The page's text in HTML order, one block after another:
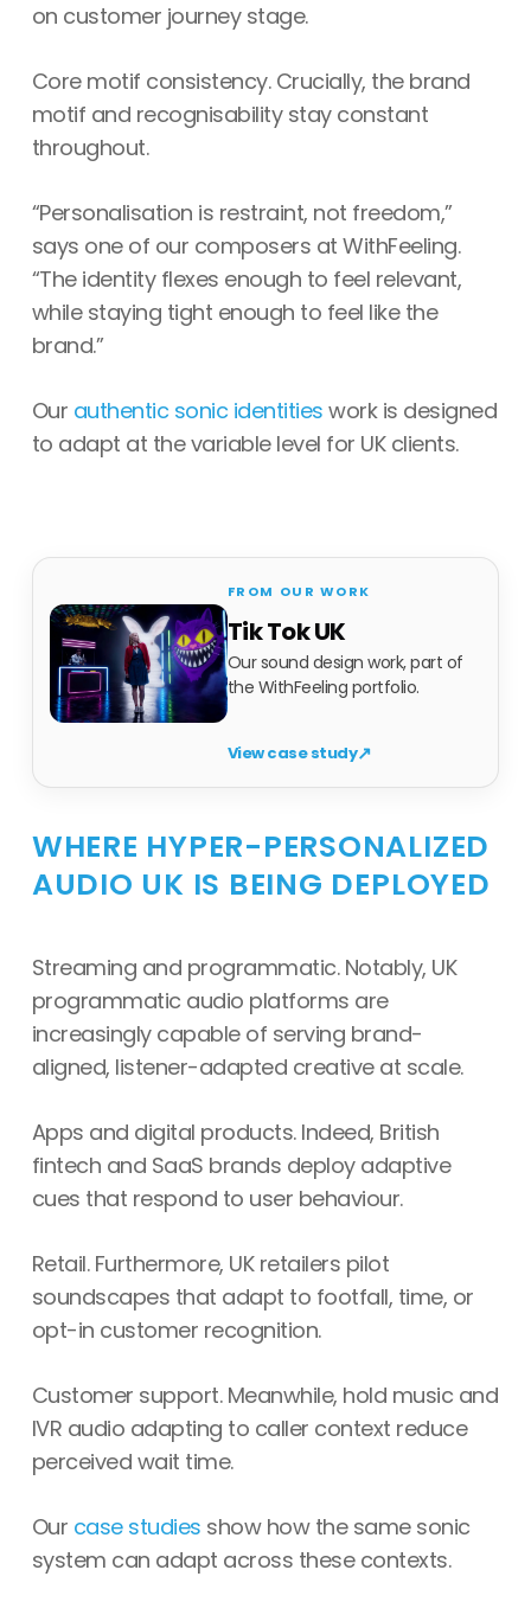
on customer journey stage.
Core motif consistency. Crucially, the brand
motif and recognisability stay constant
throughout.
“Personalisation is restraint, not freedom,”
says one of our composers at WithFeeling.
“The identity flexes enough to feel relevant,
while staying tight enough to feel like the
brand.”
Our authentic sonic identities work is designed
to adapt at the variable level for UK clients.
Tik Tok UK
Our sound design work, part of
the WithFeeling portfolio.
View case study↗
WHERE HYPER-PERSONALIZED
AUDIO UK IS BEING DEPLOYED
Streaming and programmatic. Notably, UK
programmatic audio platforms are
increasingly capable of serving brand-
aligned, listener-adapted creative at scale.
Apps and digital products. Indeed, British
fintech and SaaS brands deploy adaptive
cues that respond to user behaviour.
Retail. Furthermore, UK retailers pilot
soundscapes that adapt to footfall, time, or
opt-in customer recognition.
Customer support. Meanwhile, hold music and
IVR audio adapting to caller context reduce
perceived wait time.
Our case studies show how the same sonic
system can adapt across these contexts.